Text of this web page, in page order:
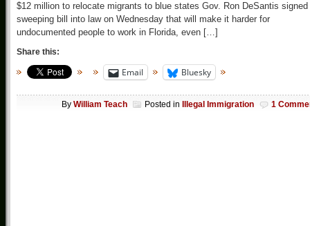
$12 million to relocate migrants to blue states Gov. Ron DeSantis signed
sweeping bill into law on Wednesday that will make it harder for
undocumented people to work in Florida, even […]
Share this:
Email Bluesky
By William Teach Posted in Illegal Immigration 1